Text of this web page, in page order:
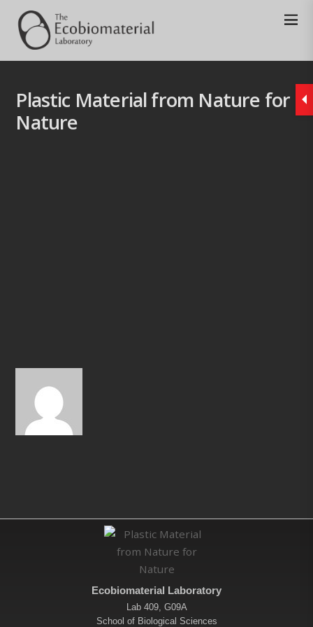
Plastic Material from Nature for
Nature
Ecobiomaterial Laboratory
Lab 409, G09A
School of Biological Sciences